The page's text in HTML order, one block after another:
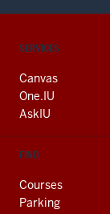
CONTACT,
AND
ADDITIONAL
LINKS
SERVICES
Canvas
One.IU
AskIU
FIND
Courses
Parking